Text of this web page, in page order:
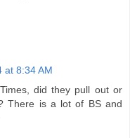
at 8:34 AM
did they pull out or
There is a lot of BS and